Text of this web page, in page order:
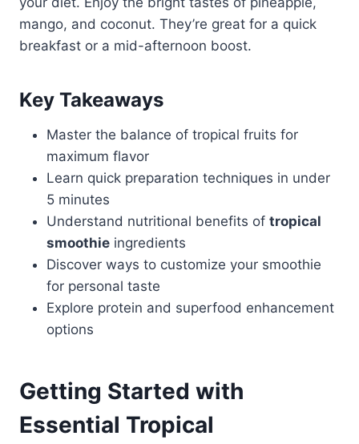
mango, and coconut. They’re great for a quick
breakfast or a mid-afternoon boost.
Key Takeaways
Master the balance of tropical fruits for
maximum flavor
Learn quick preparation techniques in under
5 minutes
Understand nutritional benefits of tropical
smoothie ingredients
Discover ways to customize your smoothie
for personal taste
Explore protein and superfood enhancement
options
Getting Started with
Essential Tropical